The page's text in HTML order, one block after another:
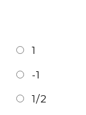
1
-1
1/2